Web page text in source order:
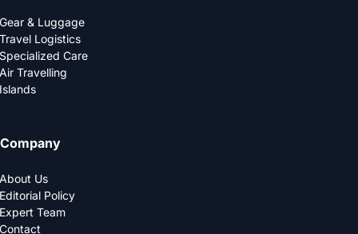
Gear & Luggage
Travel Logistics
Specialized Care
Air Travelling
Islands
Company
About Us
Editorial Policy
Expert Team
Contact